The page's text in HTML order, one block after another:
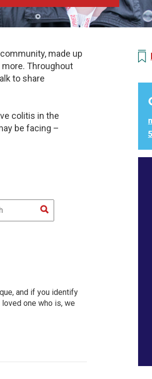
made up
Throughout
to share
colitis in the
be facing –
and if you identify
one who is, we